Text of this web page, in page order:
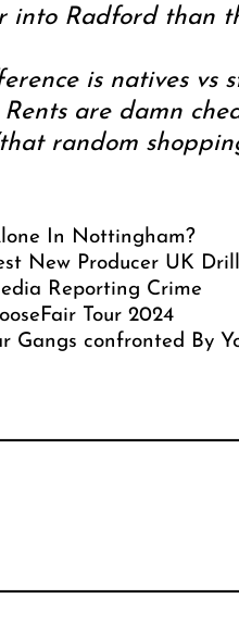
into Radford than
is natives vs
are damn
random
In Nottingham?
New Producer UK
Reporting Crime
Tour 2024
Gangs confronted By